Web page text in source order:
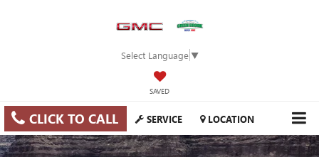
Select Language▼
SAVED
CLICK TO CALL SERVICE LOCATION